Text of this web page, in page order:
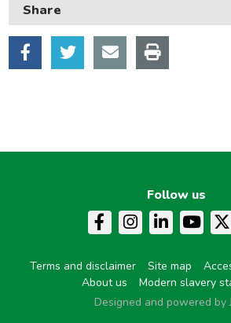
Planning and building control
Rubbish and recycling
Share
Follow us
Terms and disclaimer Site map
About us
Modern slavery
Designed and powered by